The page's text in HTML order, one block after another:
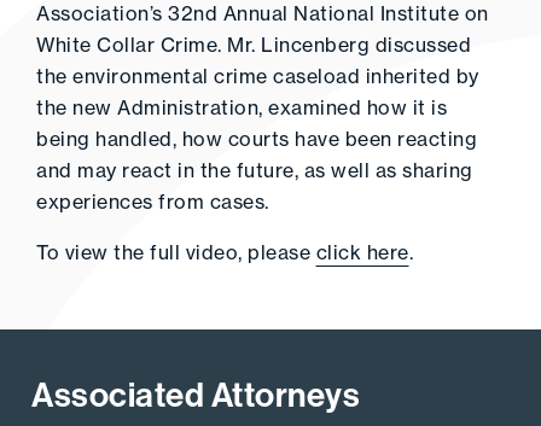
Association’s 32nd Annual National Institute on
White Collar Crime. Mr. Lincenberg discussed
the environmental crime caseload inherited by
the new Administration, examined how it is
being handled, how courts have been reacting
and may react in the future, as well as sharing
experiences from cases.
To view the full video, please click here.
Associated Attorneys